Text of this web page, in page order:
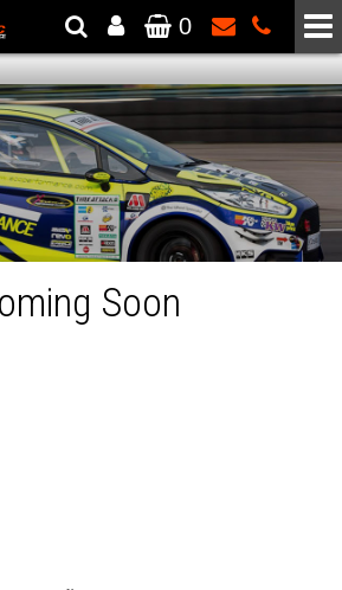
- Powered by SCC Performance
0
Soon